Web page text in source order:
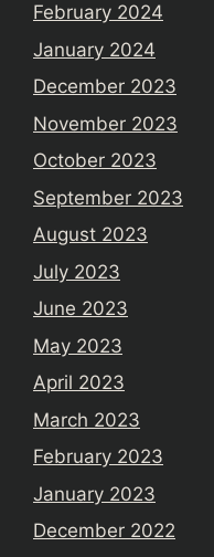
February 2024
January 2024
December 2023
November 2023
October 2023
September 2023
August 2023
July 2023
June 2023
May 2023
April 2023
March 2023
February 2023
January 2023
December 2022